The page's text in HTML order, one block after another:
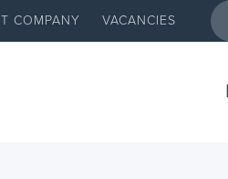
COMPANY VACANCIES